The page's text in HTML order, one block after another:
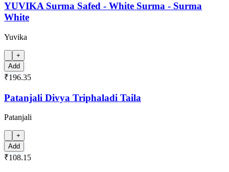
YUVIKA Surma Safed - White Surma - Surma
White
Yuvika
+
Add
₹196.35
Patanjali Divya Triphaladi Taila
Patanjali
+
Add
₹108.15